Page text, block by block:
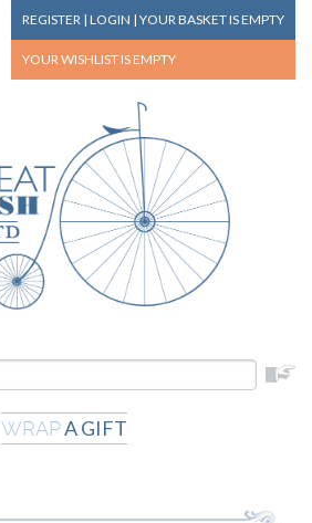
REGISTER | LOGIN | YOUR BASKETIS EMPTY
YOUR WISHLIST IS EMPTY
WRAPA GIFT